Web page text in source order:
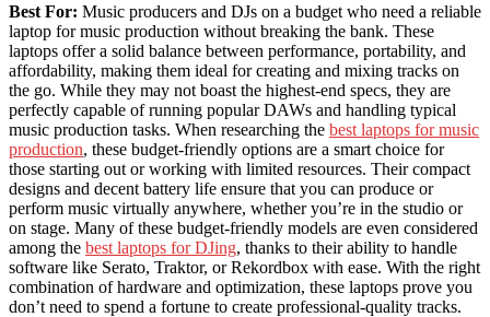
Best For: Music producers and DJs on a budget who need a reliable
laptop for music production without breaking the bank. These
laptops offer a solid balance between performance, portability, and
affordability, making them ideal for creating and mixing tracks on
the go. While they may not boast the highest-end specs, they are
perfectly capable of running popular DAWs and handling typical
music production tasks. When researching the best laptops for music
production, these budget-friendly options are a smart choice for
those starting out or working with limited resources. Their compact
designs and decent battery life ensure that you can produce or
perform music virtually anywhere, whether you’re in the studio or
on stage. Many of these budget-friendly models are even considered
among the best laptops for DJing, thanks to their ability to handle
software like Serato, Traktor, or Rekordbox with ease. With the right
combination of hardware and optimization, these laptops prove you
don’t need to spend a fortune to create professional-quality tracks.